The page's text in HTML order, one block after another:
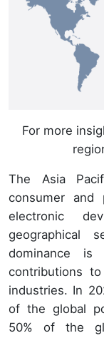
For more
The Asia
consumer and
electronic
geographical
dominance
contributions
industries. In
of the global
50% of the